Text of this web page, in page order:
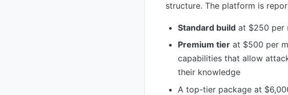
structure. The platform is
Standard build at $250 per
Premium tier at $500 per
capabilities that allow
their knowledge
A top-tier package at